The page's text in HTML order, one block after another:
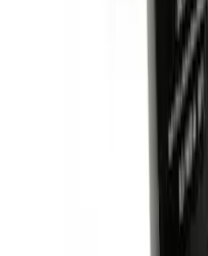
Trailer Hitch Ball